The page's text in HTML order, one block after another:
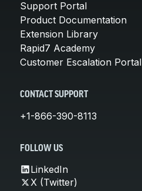
Support Portal
Product Documentation
Extension Library
Rapid7 Academy
Customer Escalation Portal
CONTACT SUPPORT
+1-866-390-8113
FOLLOW US
LinkedIn
X (Twitter)